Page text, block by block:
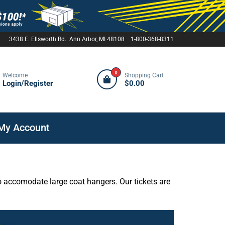
3438 E. Ellsworth Rd. Ann Arbor, MI 48108 1-800-368-8311
Welcome
Login/Register
0 Shopping Cart
$0.00
Account
large coat hangers. Our tickets are